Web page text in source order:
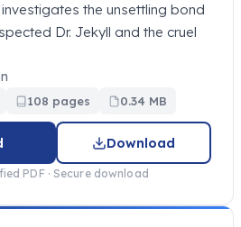
the unsettling bond
Dr. Jekyll and the cruel
108 pages 0.34 MB
Download
PDF · Secure download